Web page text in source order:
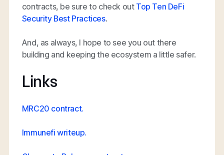
contracts, be sure to check out Top Ten DeFi
Security Best Practices.
And, as always, I hope to see you out there
building and keeping the ecosystem a little safer.
Links
MRC20 contract.
Immunefi writeup.